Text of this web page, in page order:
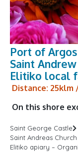
Port of
Saint
Elitiko local
Distance: 25klm
On this shore
Saint George Castle
Saint Andreas
Elitiko apiary –